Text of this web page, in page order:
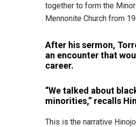
together to form the
Mennonite Church from
After his sermon,
an encounter that
career.
“We talked about
minorities,” recalls
This is the narrative